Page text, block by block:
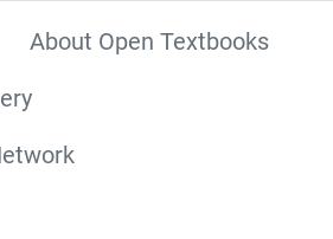
About Open Textbooks